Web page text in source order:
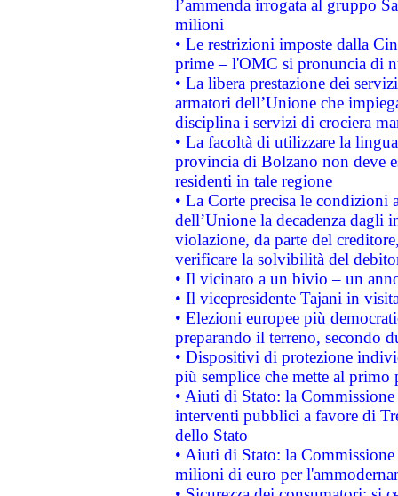
l’ammenda irrogata al gruppo
milioni
• Le restrizioni imposte dalla
prime – l'OMC si pronuncia di
• La libera prestazione dei
armatori dell’Unione che
disciplina i servizi di crociera
• La facoltà di utilizzare la
provincia di Bolzano non deve
residenti in tale regione
• La Corte precisa le
dell’Unione la decadenza dagli
violazione, da parte del
verificare la solvibilità del
• Il vicinato a un bivio – un
• Il vicepresidente Tajani in
• Elezioni europee più
preparando il terreno, secondo
• Dispositivi di protezione
più semplice che mette al primo
• Aiuti di Stato: la
interventi pubblici a favore di
dello Stato
• Aiuti di Stato: la
milioni di euro per